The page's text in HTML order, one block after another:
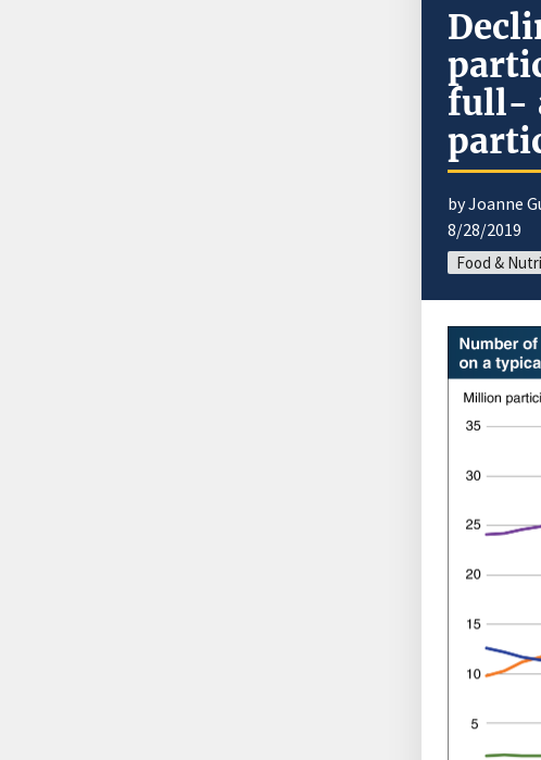
full-
by Joanne
8/28/2019
Food &